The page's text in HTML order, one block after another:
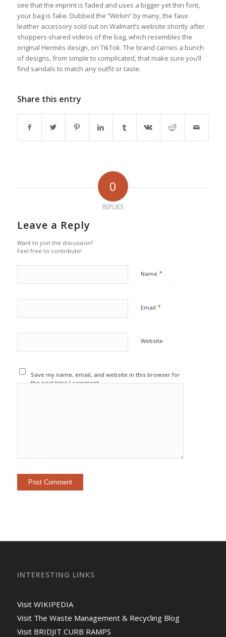
see that the imprint is faded and uses a bigger yet thin font,
your bag is fake. Dubbed the “Wirkin” by many, the faux
leather accessory sold out on Walmart’s website shortly after
shoppers shared videos of the bag, which resembles the
original Hermès design, on TikTok. The brand carries a bunch
of designs, from simple to complicated, that make sure you’ll
find sandals to match any outfit or taste.
Share this entry
0
REPLIES
Leave a Reply
Want to join the discussion?
Feel free to contribute!
Name *
Email *
Website
Save my name, email, and website in this browser for
the next time I comment.
INTERESTING LINKS
Visit WIKIPEDIA
Visit The Waste Management & Recycling Blog
Visit BRIDJIT CURB RAMPS